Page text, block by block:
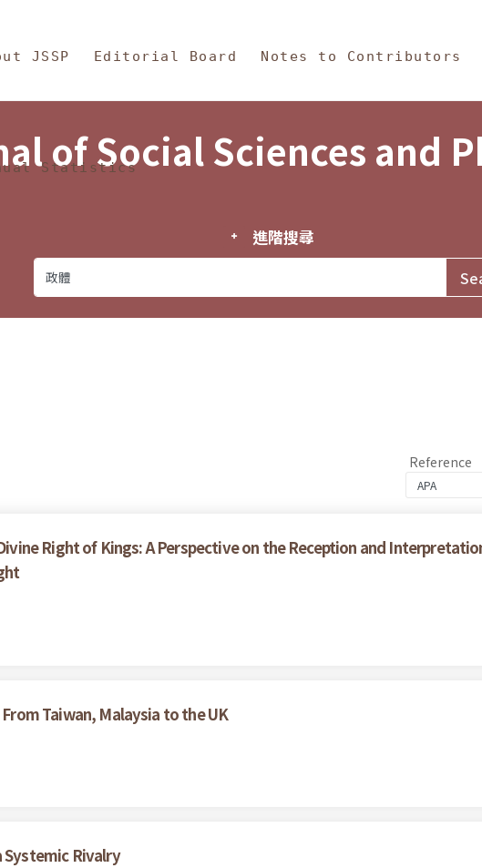
and Philosophy
JSSP Editorial Board Notes to Contributors
Statistics
of Social Sciences and
進階搜尋
Reference
Right of Kings: A Perspective on the Reception and
Taiwan, Malaysia to the UK
Systemic Rivalry